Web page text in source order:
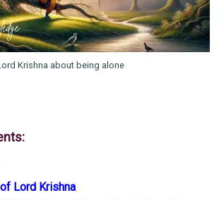
Krishna about being alone
Lord Krishna